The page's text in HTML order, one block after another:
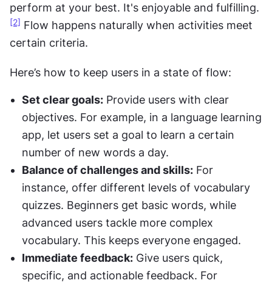
perform at your best. It's enjoyable and fulfilling.
[2] Flow happens naturally when activities meet
certain criteria.
Here’s how to keep users in a state of flow:
Set clear goals: Provide users with clear
objectives. For example, in a language learning
app, let users set a goal to learn a certain
number of new words a day.
Balance of challenges and skills: For
instance, offer different levels of vocabulary
quizzes. Beginners get basic words, while
advanced users tackle more complex
vocabulary. This keeps everyone engaged.
Immediate feedback: Give users quick,
specific, and actionable feedback. For